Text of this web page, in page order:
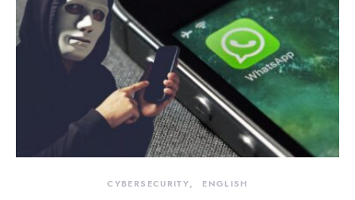
CYBERSECURITY ENGLISH